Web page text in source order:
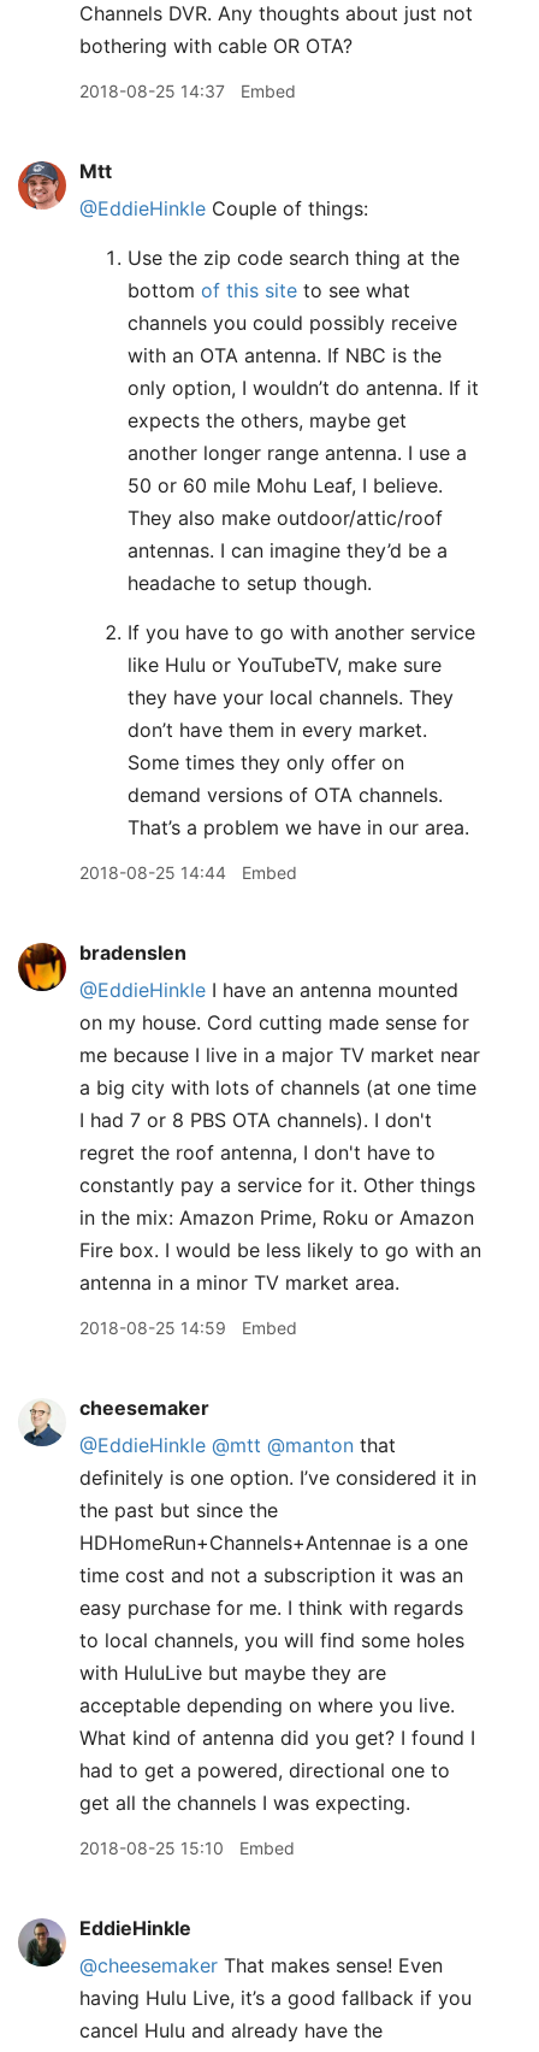
Channels DVR. Any thoughts about just not
bothering with cable OR OTA?
2018-08-25 14:37 Embed
Mtt
@EddieHinkle Couple of things:
Use the zip code search thing at the
bottom of this site to see what
channels you could possibly receive
with an OTA antenna. If NBC is the
only option, I wouldn’t do antenna. If it
expects the others, maybe get
another longer range antenna. I use a
50 or 60 mile Mohu Leaf, I believe.
They also make outdoor/attic/roof
antennas. I can imagine they’d be a
headache to setup though.
If you have to go with another service
like Hulu or YouTubeTV, make sure
they have your local channels. They
don’t have them in every market.
Some times they only offer on
demand versions of OTA channels.
That’s a problem we have in our area.
2018-08-25 14:44 Embed
bradenslen
@EddieHinkle I have an antenna mounted
on my house. Cord cutting made sense for
me because I live in a major TV market near
a big city with lots of channels (at one time
I had 7 or 8 PBS OTA channels). I don't
regret the roof antenna, I don't have to
constantly pay a service for it. Other things
in the mix: Amazon Prime, Roku or Amazon
Fire box. I would be less likely to go with an
antenna in a minor TV market area.
2018-08-25 14:59 Embed
cheesemaker
@EddieHinkle @mtt @manton that
definitely is one option. I’ve considered it in
the past but since the
HDHomeRun+Channels+Antennae is a one
time cost and not a subscription it was an
easy purchase for me. I think with regards
to local channels, you will find some holes
with HuluLive but maybe they are
acceptable depending on where you live.
What kind of antenna did you get? I found I
had to get a powered, directional one to
get all the channels I was expecting.
2018-08-25 15:10 Embed
EddieHinkle
@cheesemaker That makes sense! Even
having Hulu Live, it’s a good fallback if you
cancel Hulu and already have the